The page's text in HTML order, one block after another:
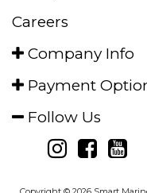
Careers
Company Info
Payment
Follow Us